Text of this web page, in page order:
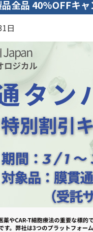
全品 40%OFFキャ
日